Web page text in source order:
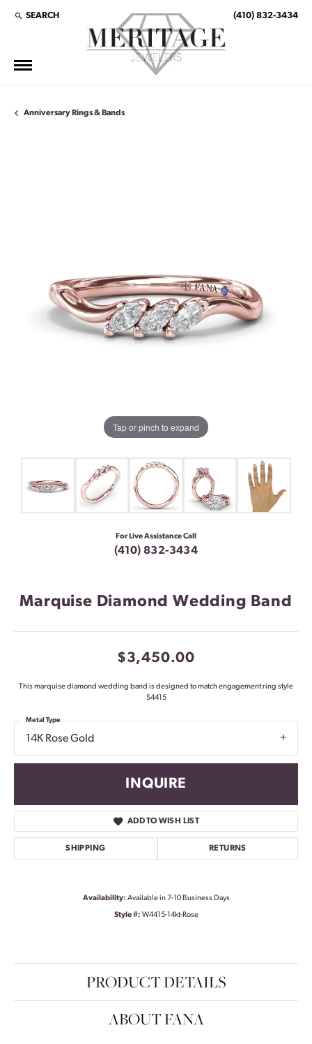
SEARCH
TOGGLE TOOLBAR SEARCH MENU (410) 832-3434
Anniversary Rings & Bands
Tap or pinch to expand
For Live Assistance Call
(410) 832-3434
Marquise Diamond Wedding Band
$3,450.00
This marquise diamond wedding band is designed to match engagement ring style
S4415
14K Rose Gold
Metal Type
INQUIRE
ADD TO WISH LIST
SHIPPING RETURNS
Availability: Available in 7-10 Business Days
Style #: W4415-14kt-Rose
PRODUCT DETAILS
ABOUT FANA